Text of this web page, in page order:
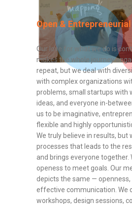
Open & Entrepreneurial
Our love for what we do is
makes the whole journey
repeat, but we deal with
with complex organizations
problems, small startups with
ideas, and everyone in-
us to be imaginative,
flexible and highly
We truly believe in results, but
processes that leads to the
and brings everyone together.
openess to meet goals. Our
depicts the same — openness,
effective communication. We
workshops, design sessions,